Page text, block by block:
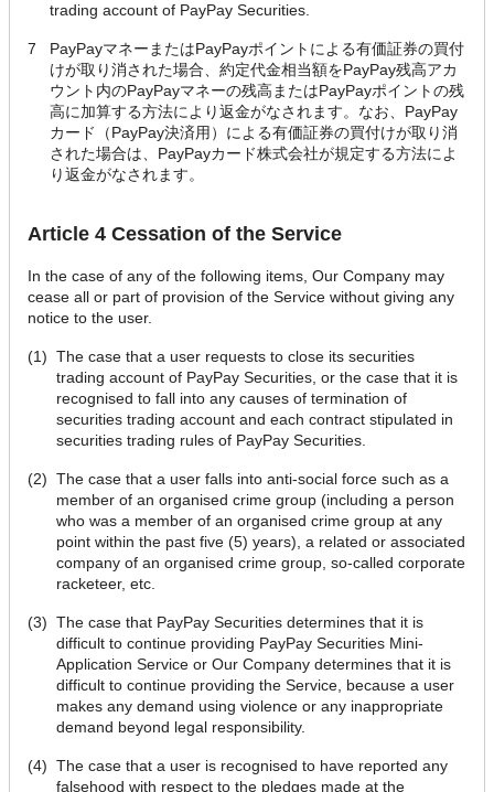
trading account of PayPay Securities.
7
PayPayマネーまたはPayPayポイントによる有価証券の買付
けが取り消された場合、約定代金相当額をPayPay残高アカ
ウント内のPayPayマネーの残高またはPayPayポイントの残
高に加算する方法により返金がなされます。なお、PayPay
カード（PayPay決済用）による有価証券の買付けが取り消
された場合は、PayPayカード株式会社が規定する方法によ
り返金がなされます。
Article 4 Cessation of the Service
In the case of any of the following items, Our Company may
cease all or part of provision of the Service without giving any
notice to the user.
(1) The case that a user requests to close its securities
trading account of PayPay Securities, or the case that it is
recognised to fall into any causes of termination of
securities trading account and each contract stipulated in
securities trading rules of PayPay Securities.
(2) The case that a user falls into anti-social force such as a
member of an organised crime group (including a person
who was a member of an organised crime group at any
point within the past five (5) years), a related or associated
company of an organised crime group, so-called corporate
racketeer, etc.
(3) The case that PayPay Securities determines that it is
difficult to continue providing PayPay Securities Mini-
Application Service or Our Company determines that it is
difficult to continue providing the Service, because a user
makes any demand using violence or any inappropriate
demand beyond legal responsibility.
(4) The case that a user is recognised to have reported any
falsehood with respect to the pledges made at the